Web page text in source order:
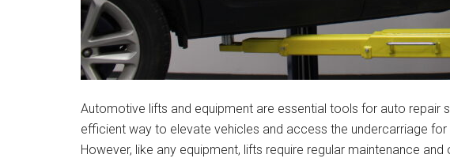
Automotive lifts and equipment are essential tools for auto repair
efficient way to elevate vehicles and access the undercarriage for
However, like any equipment, lifts require regular maintenance